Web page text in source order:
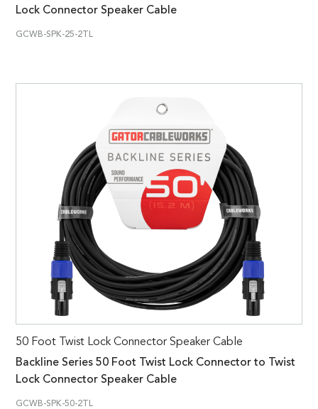
Lock Connector Speaker Cable
GCWB-SPK-25-2TL
50 Foot Twist Lock Connector Speaker Cable
Backline Series 50 Foot Twist Lock Connector to Twist
Lock Connector Speaker Cable
GCWB-SPK-50-2TL